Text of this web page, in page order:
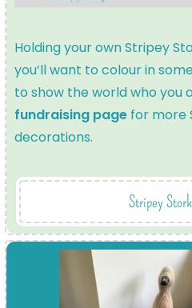
Holding your own Stripey
you’ll want to colour in
to show the world who you
fundraising page for more
decorations.
Stripey